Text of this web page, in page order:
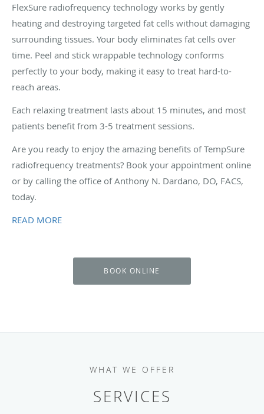
FlexSure radiofrequency technology works by gently
heating and destroying targeted fat cells without damaging
surrounding tissues. Your body eliminates fat cells over
time. Peel and stick wrappable technology conforms
perfectly to your body, making it easy to treat hard-to-
reach areas.
Each relaxing treatment lasts about 15 minutes, and most
patients benefit from 3-5 treatment sessions.
Are you ready to enjoy the amazing benefits of TempSure
radiofrequency treatments? Book your appointment online
or by calling the office of Anthony N. Dardano, DO, FACS,
today.
READ MORE
BOOK ONLINE
WHAT WE OFFER
SERVICES